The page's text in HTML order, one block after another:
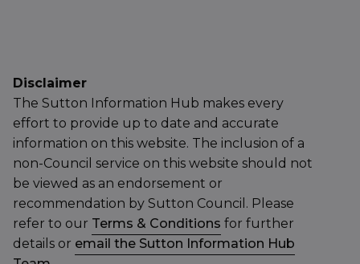
Disclaimer
The Sutton Information Hub makes every
effort to provide up to date and accurate
information on this website. The inclusion of a
non-Council service on this website should not
be viewed as an endorsement or
recommendation by Sutton Council. Please
refer to our Terms & Conditions for further
details or email the Sutton Information Hub